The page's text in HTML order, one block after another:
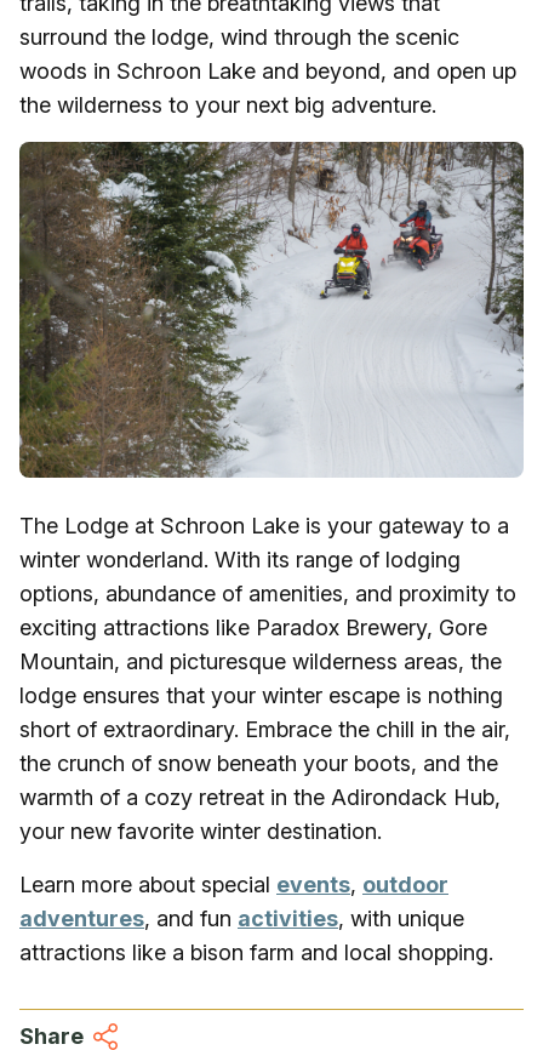
surround the lodge, wind through the scenic
woods in Schroon Lake and beyond, and open up
the wilderness to your next big adventure.
The Lodge at Schroon Lake is your gateway to a
winter wonderland. With its range of lodging
options, abundance of amenities, and proximity to
exciting attractions like Paradox Brewery, Gore
Mountain, and picturesque wilderness areas, the
lodge ensures that your winter escape is nothing
short of extraordinary. Embrace the chill in the air,
the crunch of snow beneath your boots, and the
warmth of a cozy retreat in the Adirondack Hub,
your new favorite winter destination.
Learn more about special events, outdoor
adventures, and fun activities, with unique
attractions like a bison farm and local shopping.
Share